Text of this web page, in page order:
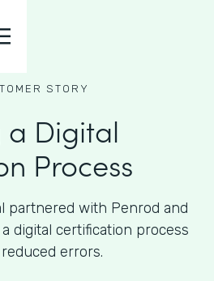
STORY
a Digital
Process
partnered with Penrod and
digital certification process
errors.